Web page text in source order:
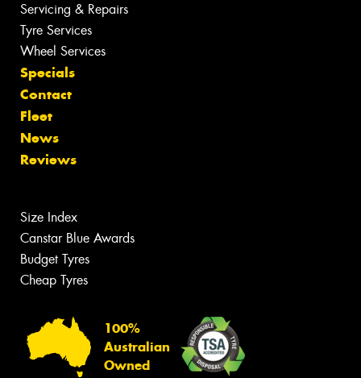
Servicing & Repairs
Tyre Services
Wheel Services
Specials
Contact
Fleet
News
Reviews
Size Index
Canstar Blue Awards
Budget Tyres
Cheap Tyres
100%
Australian
Owned